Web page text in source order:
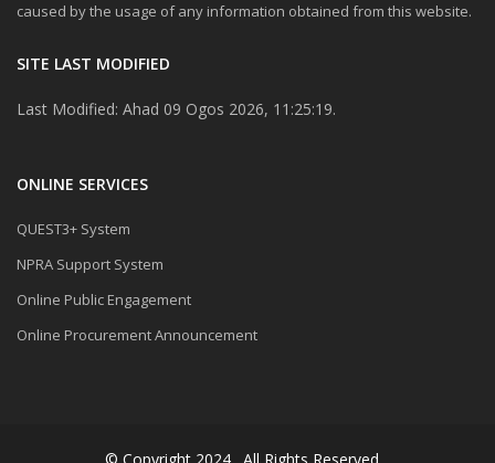
caused by the usage of any information obtained from this website.
SITE LAST MODIFIED
Last Modified: Ahad 09 Ogos 2026, 11:25:19.
ONLINE SERVICES
QUEST3+ System
NPRA Support System
Online Public Engagement
Online Procurement Announcement